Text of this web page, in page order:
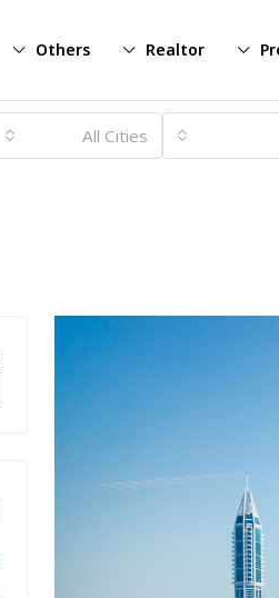
Realtor
Others
All Cities